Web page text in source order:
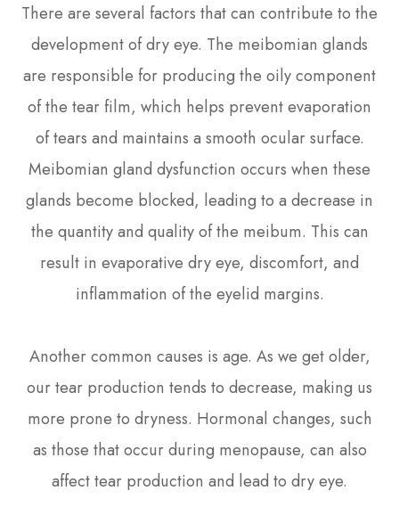
There are several factors that can contribute to the
development of dry eye. The meibomian glands
are responsible for producing the oily component
of the tear film, which helps prevent evaporation
of tears and maintains a smooth ocular surface.
Meibomian gland dysfunction occurs when these
glands become blocked, leading to a decrease in
the quantity and quality of the meibum. This can
result in evaporative dry eye, discomfort, and
inflammation of the eyelid margins.
Another common causes is age. As we get older,
our tear production tends to decrease, making us
more prone to dryness. Hormonal changes, such
as those that occur during menopause, can also
affect tear production and lead to dry eye.